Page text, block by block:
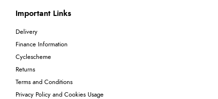
Important Links
Delivery
Finance Information
Cyclescheme
Returns
Terms and Conditions
Privacy Policy and Cookies Usage